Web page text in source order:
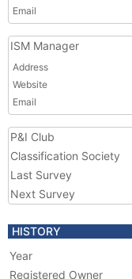
Email
ISM Manager
Address
Website
Email
P&I Club
Classification Society
Last Survey
Next Survey
HISTORY
Year
Registered Owner